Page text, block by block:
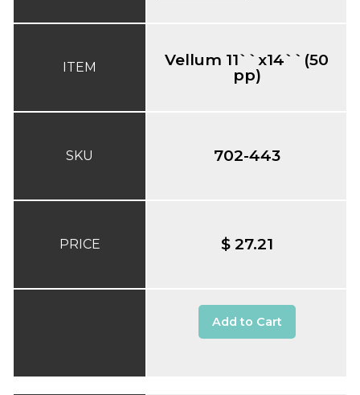
ITEM
SKU
PRICE
Vellum 11``x14``(50
pp)
702-443
$ 27.21
Add to Cart